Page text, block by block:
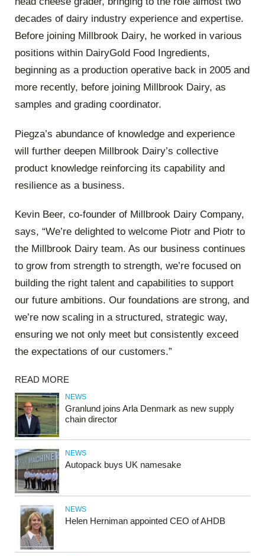
decades of dairy industry experience and expertise.
Before joining Millbrook Dairy, he worked in various
positions within DairyGold Food Ingredients,
beginning as a production operative back in 2005 and
more recently, before joining Millbrook Dairy, as
samples and grading coordinator.
Piegza’s abundance of knowledge and experience
will further deepen Millbrook Dairy’s collective
product knowledge reinforcing its capability and
resilience as a business.
Kevin Beer, co-founder of Millbrook Dairy Company,
says, “We’re delighted to welcome Piotr and Piotr to
the Millbrook Dairy team. As our business continues
to grow from strength to strength, we’re focused on
building the right talent and capabilities to support
our future ambitions. Our foundations are strong, and
we’re now scaling in a structured, strategic way,
ensuring we not only meet but consistently exceed
the expectations of our customers.”
READ MORE
NEWS
Granlund joins Arla Denmark as new supply
chain director
NEWS
Autopack buys UK namesake
NEWS
Helen Herniman appointed CEO of AHDB